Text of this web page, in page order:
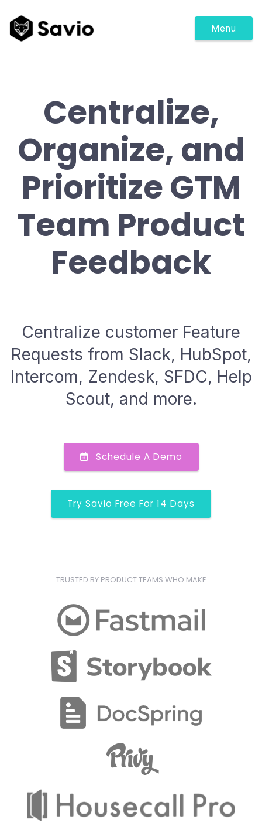
Menu
Centralize,
Organize, and
Prioritize GTM
Team Product
Feedback
Centralize customer Feature
Requests from Slack, HubSpot,
Intercom, Zendesk, SFDC, Help
Scout, and more.
Schedule A Demo
Try Savio Free For 14 Days
TRUSTED BY PRODUCT TEAMS WHO MAKE